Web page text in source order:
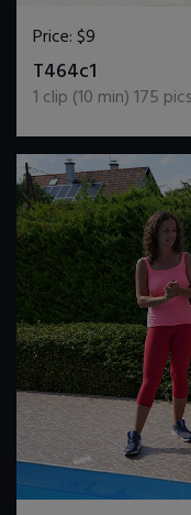
Price:$9
T464c1
1 clip (10 min)175 pics